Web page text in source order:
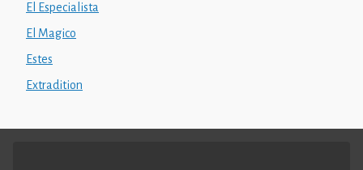
El Especialista
El Magico
Estes
Extradition